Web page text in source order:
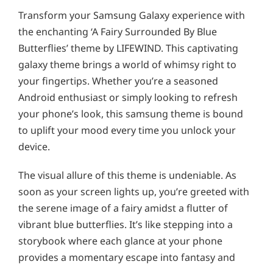
Transform your Samsung Galaxy experience with
the enchanting ‘A Fairy Surrounded By Blue
Butterflies’ theme by LIFEWIND. This captivating
galaxy theme brings a world of whimsy right to
your fingertips. Whether you’re a seasoned
Android enthusiast or simply looking to refresh
your phone’s look, this samsung theme is bound
to uplift your mood every time you unlock your
device.
The visual allure of this theme is undeniable. As
soon as your screen lights up, you’re greeted with
the serene image of a fairy amidst a flutter of
vibrant blue butterflies. It’s like stepping into a
storybook where each glance at your phone
provides a momentary escape into fantasy and